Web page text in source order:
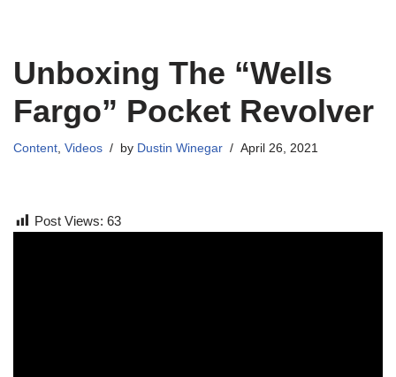
Unboxing The “Wells
Fargo” Pocket Revolver
Content, Videos by Dustin Winegar April 26, 2021
Post Views: 63